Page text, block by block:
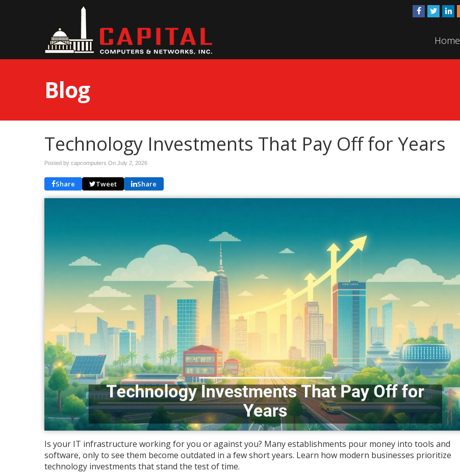
Home
Blog
Technology Investments That Pay Off for Years
Posted by capcomputers On July 2, 2026
Share Tweet Share
Is your IT infrastructure working for you or against you? Many establishments pour money into tools and
software, only to see them become outdated in a few short years. Learn how modern businesses prioritize
technology investments that stand the test of time.